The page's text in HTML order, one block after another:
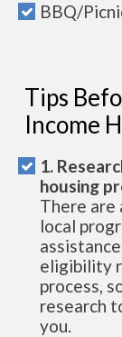
BBQ/
Tips
Income
1.
housing
There are
local
eligibility
process,
research
you.